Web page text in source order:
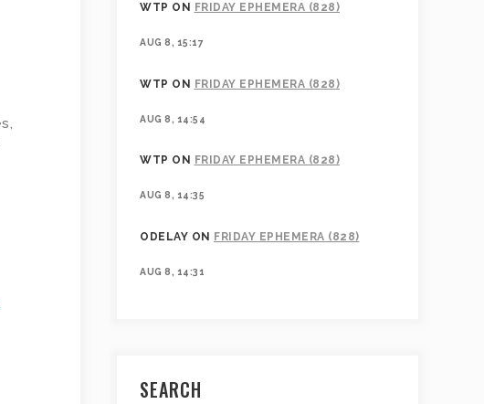
WTP ON FRIDAY EPHEMERA (828)
AUG 8, 15:17
WTP ON FRIDAY EPHEMERA (828)
AUG 8, 14:54
WTP ON FRIDAY EPHEMERA (828)
AUG 8, 14:35
ODELAY ON FRIDAY EPHEMERA (828)
AUG 8, 14:31
SEARCH